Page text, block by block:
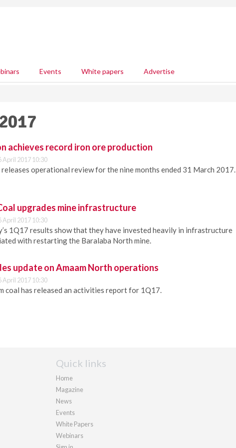
Events White papers Advertise
achieves record iron ore production
2017 10:30
operational review for the nine months ended 31 March 2017.
upgrades mine infrastructure
2017 10:30
1Q17 results show that they have invested heavily in infrastructure
with restarting the Baralaba North mine.
update on Amaam North operations
2017 10:30
coal has released an activities report for 1Q17.
Quick links
Home
Magazine
News
Events
White Papers
Webinars